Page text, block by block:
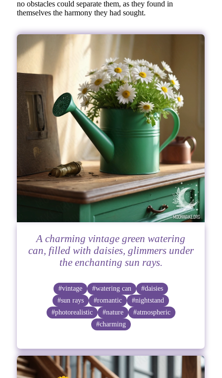
no obstacles could separate them, as they found in
themselves the harmony they had sought.
A charming vintage green watering
can, filled with daisies, glimmers under
the enchanting sun rays.
#vintage #watering can
#daisies
#sun rays
#romantic
#nightstand
#photorealistic
#nature
#atmospheric
#charming